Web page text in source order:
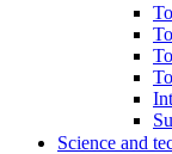
Science and